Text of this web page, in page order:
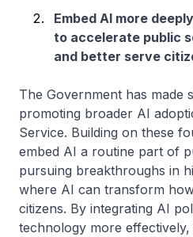
Embed AI more
to accelerate public
and better serve
The Government has made
promoting broader AI
Service. Building on these
embed AI a routine part of
pursuing breakthroughs in
where AI can transform
citizens. By integrating AI
technology more